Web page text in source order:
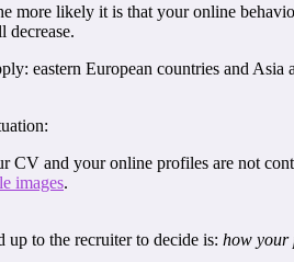
more likely it is that your online
decrease.
eastern European countries and
CV and your online profiles are not
images.
to the recruiter to decide is: how your